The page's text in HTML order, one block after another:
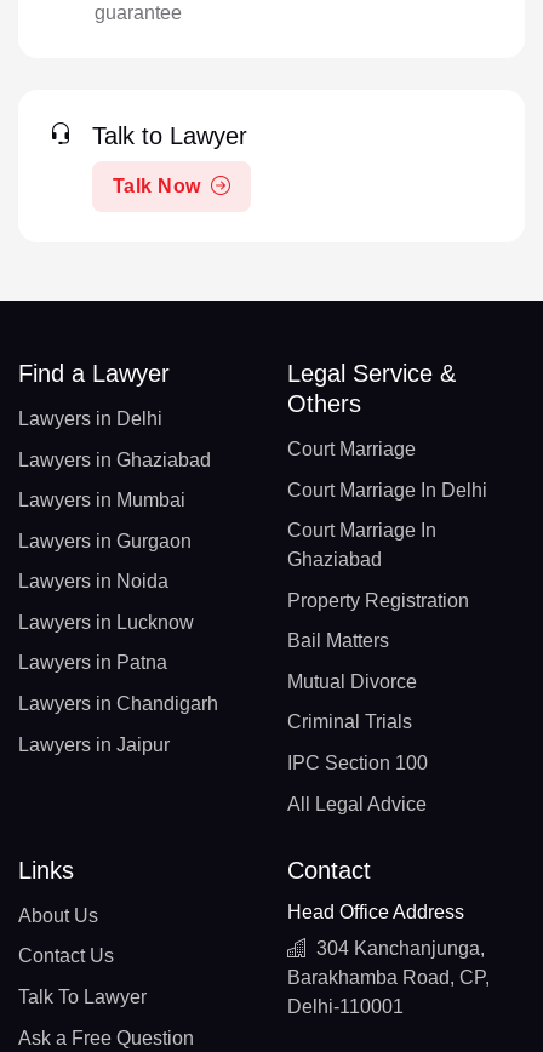
guarantee
Talk to Lawyer
Talk Now
Find a Lawyer
Lawyers in Delhi
Lawyers in Ghaziabad
Lawyers in Mumbai
Lawyers in Gurgaon
Lawyers in Noida
Lawyers in Lucknow
Lawyers in Patna
Lawyers in Chandigarh
Lawyers in Jaipur
Legal Service &
Others
Court Marriage
Court Marriage In Delhi
Court Marriage In
Ghaziabad
Property Registration
Bail Matters
Mutual Divorce
Criminal Trials
IPC Section 100
All Legal Advice
Links
About Us
Contact Us
Talk To Lawyer
Ask a Free Question
Contact
Head Office Address
304 Kanchanjunga,
Barakhamba Road, CP,
Delhi-110001